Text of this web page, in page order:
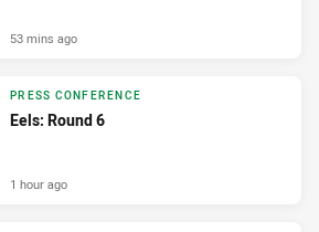
53 mins ago
PRESS CONFERENCE
Eels: Round 6
1 hour ago